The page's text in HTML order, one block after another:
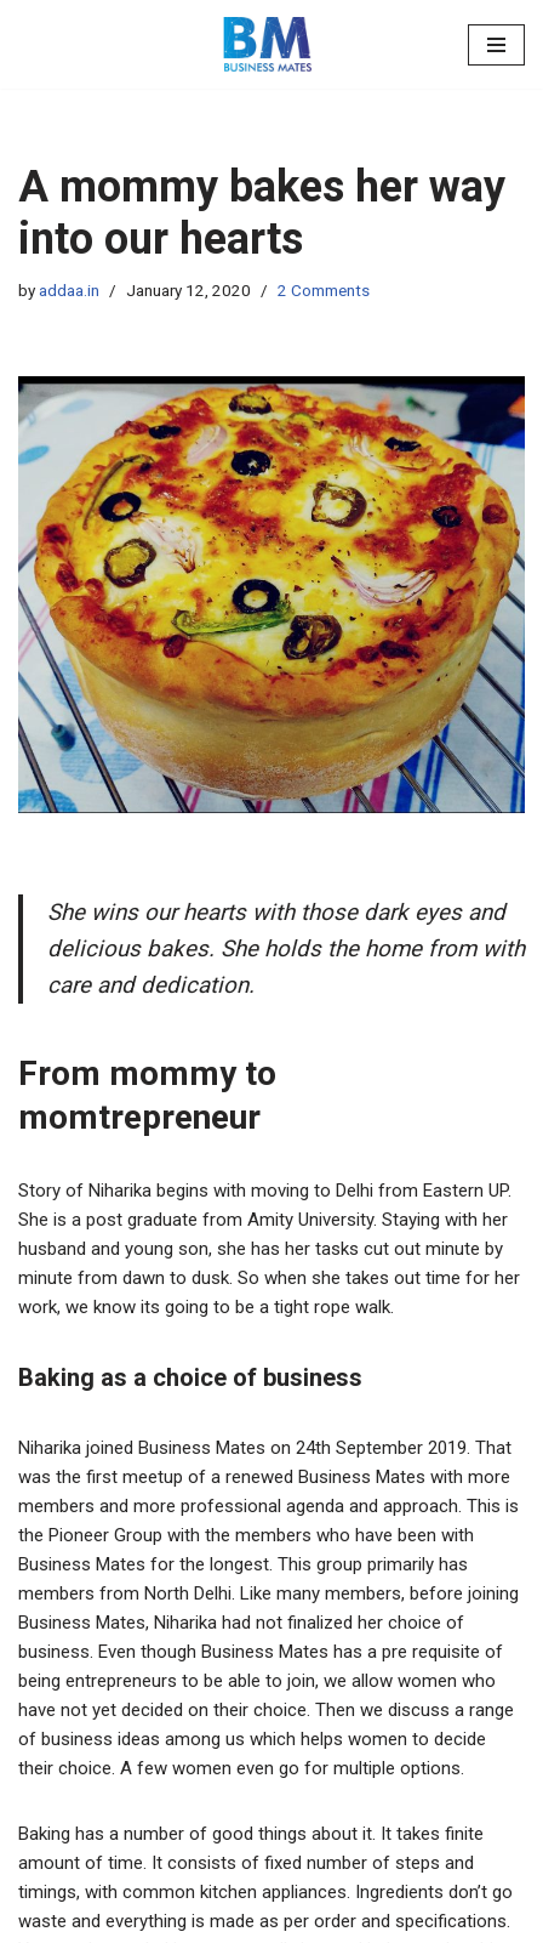
A mommy bakes her way
into our hearts
byaddaa.in January 12, 2020 2 Comments
She wins our hearts with those dark eyes and
delicious bakes. She holds the home from with
care and dedication.
From mommy to
momtrepreneur
Story of Niharika begins with moving to Delhi from Eastern UP.
She is a post graduate from Amity University. Staying with her
husband and young son, she has her tasks cut out minute by
minute from dawn to dusk. So when she takes out time for her
work, we know its going to be a tight rope walk.
Baking as a choice of business
Niharika joined Business Mates on 24th September 2019. That
was the first meetup of a renewed Business Mates with more
members and more professional agenda and approach. This is
the Pioneer Group with the members who have been with
Business Mates for the longest. This group primarily has
members from North Delhi. Like many members, before joining
Business Mates, Niharika had not finalized her choice of
business. Even though Business Mates has a pre requisite of
being entrepreneurs to be able to join, we allow women who
have not yet decided on their choice. Then we discuss a range
of business ideas among us which helps women to decide
their choice. A few women even go for multiple options.
Baking has a number of good things about it. It takes finite
amount of time. It consists of fixed number of steps and
timings, with common kitchen appliances. Ingredients don’t go
waste and everything is made as per order and specifications.